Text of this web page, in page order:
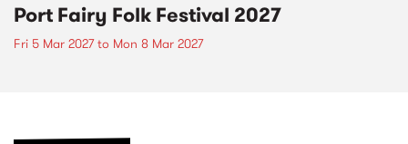
Port Fairy Folk Festival 2027
Fri 5 Mar 2027to Mon 8 Mar 2027